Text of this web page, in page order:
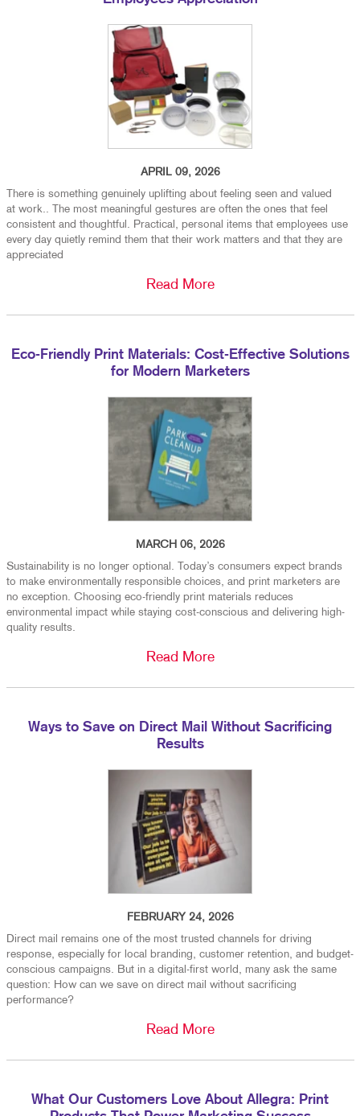
APRIL 09, 2026
There is something genuinely uplifting about feeling seen and valued
at work.. The most meaningful gestures are often the ones that feel
consistent and thoughtful. Practical, personal items that employees use
every day quietly remind them that their work matters and that they are
appreciated
Read More
Eco-Friendly Print Materials: Cost-Effective Solutions
for Modern Marketers
MARCH 06, 2026
Sustainability is no longer optional. Today’s consumers expect brands
to make environmentally responsible choices, and print marketers are
no exception. Choosing eco-friendly print materials reduces
environmental impact while staying cost-conscious and delivering high-
quality results.
Read More
Ways to Save on Direct Mail Without Sacrificing
Results
FEBRUARY 24, 2026
Direct mail remains one of the most trusted channels for driving
response, especially for local branding, customer retention, and budget-
conscious campaigns. But in a digital-first world, many ask the same
question: How can we save on direct mail without sacrificing
performance?
Read More
What Our Customers Love About Allegra: Print